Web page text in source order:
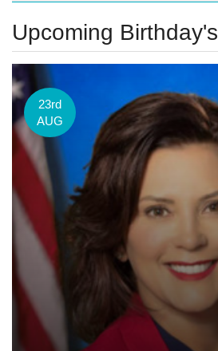
Upcoming Birthday's
23rd
AUG